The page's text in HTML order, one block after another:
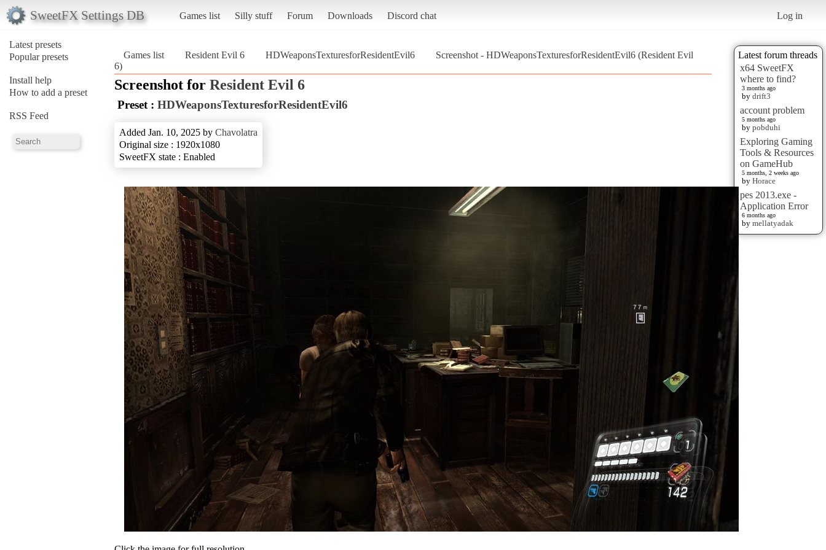
SweetFX Settings DB Games list Silly stuff Forum Downloads Discord chat Log in
Latest presets
Popular presets
Install help
How to add a preset
RSS Feed
Latest forum threads
x64 SweetFX
where to find?
3 months ago
by drift3
account problem
5 months ago
by pobduhi
Exploring Gaming
Tools & Resources
on GameHub
5 months, 2 weeks ago
by Horace
pes 2013.exe -
Application Error
6 months ago
by mellatyadak
Games list Resident Evil 6 HDWeaponsTexturesforResidentEvil6
Screenshot - HDWeaponsTexturesforResidentEvil6 (Resident Evil
6)
Screenshot for Resident Evil 6
Preset : HDWeaponsTexturesforResidentEvil6
Added Jan. 10, 2025 by Chavolatra
Original size : 1920x1080
SweetFX state : Enabled